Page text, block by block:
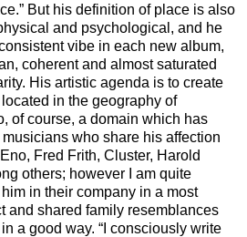
But his definition of place is also
and psychological, and he
vibe in each new album,
coherent and almost saturated
His artistic agenda is to create
in the geography of
of course, a domain which has
who share his affection
Fred Frith, Cluster, Harold
others; however I am quite
in their company in a most
and shared family resemblances
a good way. “I consciously write